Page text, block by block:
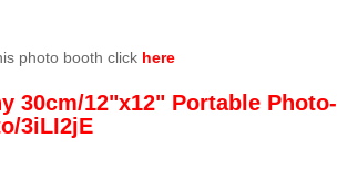
photo booth click here
30cm/12"x12" Portable
3iLI2jE